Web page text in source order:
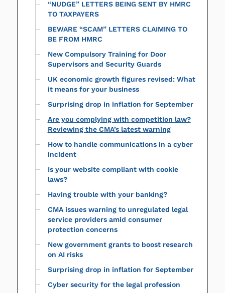
“NUDGE” LETTERS BEING SENT BY HMRC
TO TAXPAYERS
BEWARE “SCAM” LETTERS CLAIMING TO
BE FROM HMRC
New Compulsory Training for Door
Supervisors and Security Guards
UK economic growth figures revised: What
it means for your business
Surprising drop in inflation for September
Are you complying with competition law?
Reviewing the CMA’s latest warning
How to handle communications in a cyber
incident
Is your website compliant with cookie
laws?
Having trouble with your banking?
CMA issues warning to unregulated legal
service providers amid consumer
protection concerns
New government grants to boost research
on AI risks
Surprising drop in inflation for September
Cyber security for the legal profession